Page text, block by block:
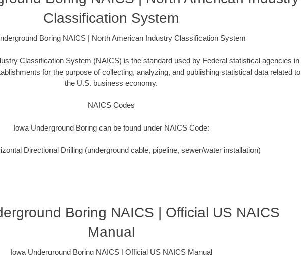
Classification System
Boring NAICS | North American Industry Classification System
Classification System (NAICS) is the standard used by Federal statistical agencies in
for the purpose of collecting, analyzing, and publishing statistical data related to
the U.S. business economy.
NAICS Codes
Iowa Underground Boring can be found under NAICS Code:
Directional Drilling (underground cable, pipeline, sewer/water installation)
Boring NAICS | Official US NAICS
Manual
Iowa Underground Boring NAICS | Official US NAICS Manual